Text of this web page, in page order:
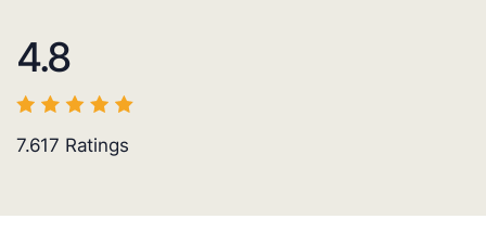
4.8
7.617 Ratings